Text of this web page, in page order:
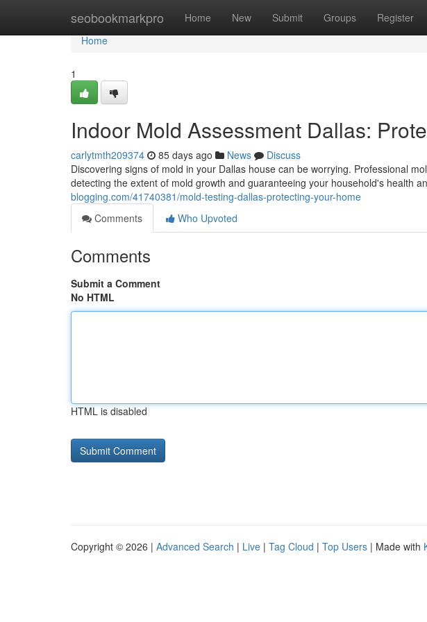
seobookmarkpro Home New Submit Groups Register
Home
Home
1
Indoor Mold Assessment Dallas:
carlytmth209374 85 days ago News
Discuss
Discovering signs of mold in your Dallas house can be worrying. Professional
detecting the extent of mold growth and guaranteeing your household's health
blogging.com/41740381/mold-testing-dallas-protecting-your-home
Comments
Who Upvoted
Comments
Submit a Comment
No HTML
HTML is disabled
Copyright © 2026 | Advanced Search | Live | Tag Cloud | Top Users | Made with